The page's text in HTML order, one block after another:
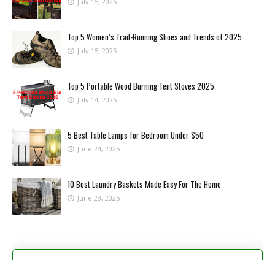
Top 5 Women’s Trail-Running Shoes and Trends of 2025
July 15, 2025
Top 5 Portable Wood Burning Tent Stoves 2025
July 14, 2025
5 Best Table Lamps for Bedroom Under $50
June 24, 2025
10 Best Laundry Baskets Made Easy For The Home
June 23, 2025